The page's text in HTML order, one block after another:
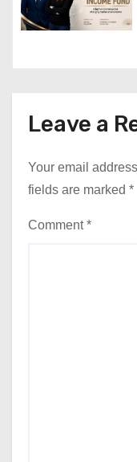
Leave a
Your email
fields are marked *
Comment*